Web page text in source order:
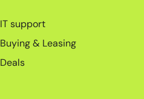
IT support
Buying & Leasing
Deals